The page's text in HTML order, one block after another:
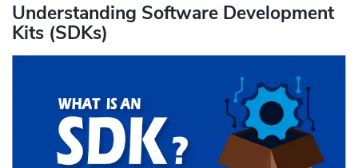
Understanding Software Development
Kits (SDKs)